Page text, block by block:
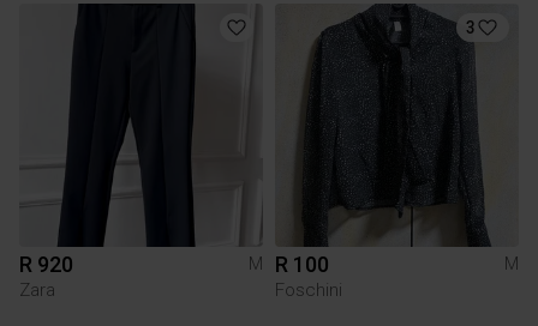
R 920
M
Zara
3
R 100
M
Foschini